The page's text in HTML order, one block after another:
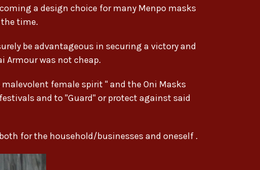
a design choice for many Menpo masks
time.
be advantageous in securing a victory and
was not cheap.
female spirit " and the Oni Masks
and to "Guard" or protect against said
for the household/businesses and oneself .